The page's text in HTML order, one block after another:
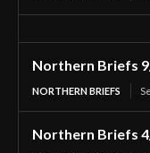
Northern Briefs
NORTHERN BRIEFS
Northern Briefs